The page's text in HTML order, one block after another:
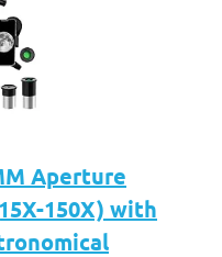
Aperture
150X) with